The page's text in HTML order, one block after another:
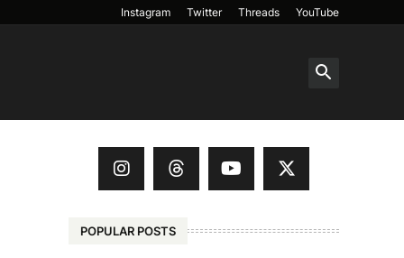
Instagram Twitter Threads YouTube
POPULAR POSTS